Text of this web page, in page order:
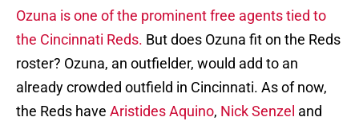
Ozuna is one of the prominent free agents tied to
the Cincinnati Reds. But does Ozuna fit on the Reds
roster? Ozuna, an outfielder, would add to an
already crowded outfield in Cincinnati. As of now,
the Reds have Aristides Aquino, Nick Senzel and